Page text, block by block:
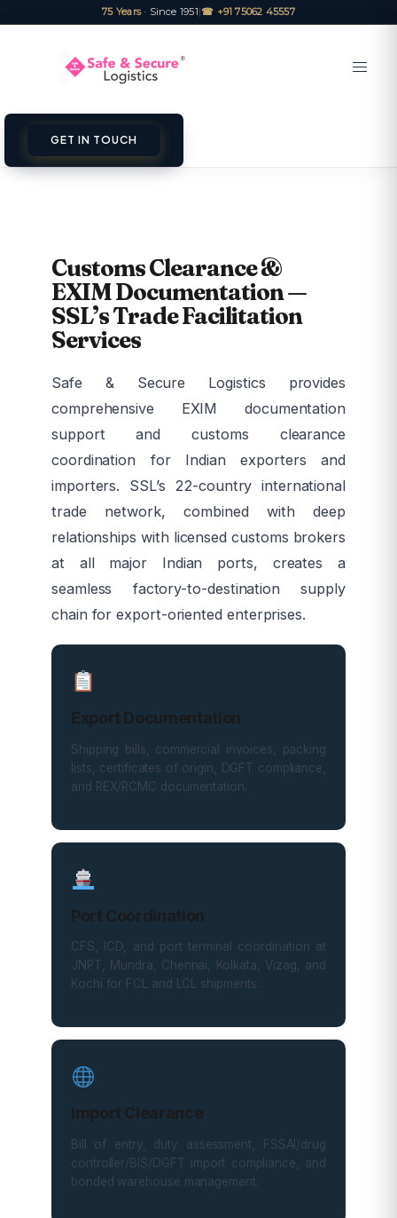
75 Years· Since 1951|☎ +91 75062 45557
GET IN TOUCH
Customs Clearance &
EXIM Documentation —
SSL’s Trade Facilitation
Services
Safe & Secure Logistics provides
comprehensive EXIM documentation
support and customs clearance
coordination for Indian exporters and
importers. SSL’s 22-country international
trade network, combined with deep
relationships with licensed customs brokers
at all major Indian ports, creates a
seamless factory-to-destination supply
chain for export-oriented enterprises.
Export Documentation
Shipping bills, commercial invoices, packing
lists, certificates of origin, DGFT compliance,
and REX/RCMC documentation.
Port Coordination
CFS, ICD, and port terminal coordination at
JNPT, Mundra, Chennai, Kolkata, Vizag, and
Kochi for FCL and LCL shipments.
Import Clearance
Bill of entry, duty assessment, FSSAI/drug
controller/BIS/DGFT import compliance, and
bonded warehouse management.